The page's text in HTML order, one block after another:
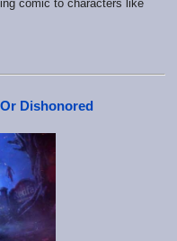
comic to characters like
Dishonored